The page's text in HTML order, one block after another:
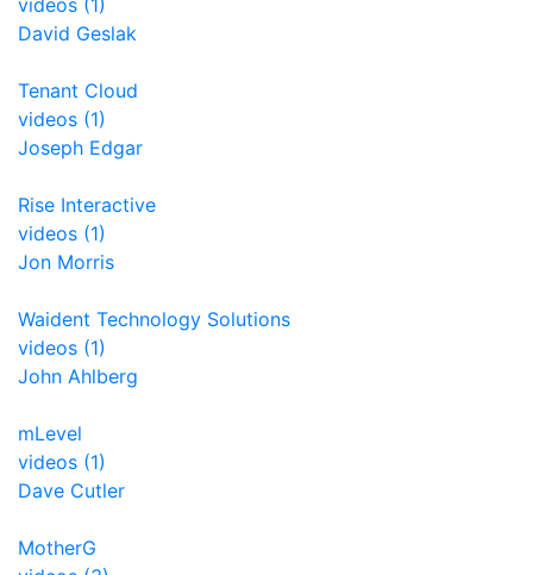
videos (1)
David Geslak
Tenant Cloud
videos (1)
Joseph Edgar
Rise Interactive
videos (1)
Jon Morris
Waident Technology Solutions
videos (1)
John Ahlberg
mLevel
videos (1)
Dave Cutler
MotherG